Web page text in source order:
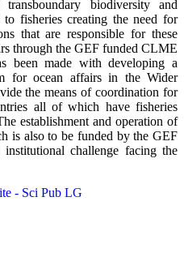
biodiversity and
fisheries creating the need for
that are responsible for these
through the GEF funded CLME
been made with developing a
for ocean affairs in the Wider
the means of coordination for
all of which have fisheries
establishment and operation of
is also to be funded by the GEF
challenge facing the